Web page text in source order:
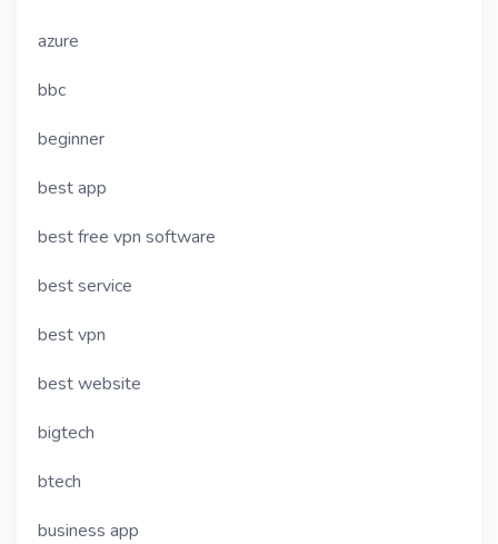
azure
bbc
beginner
best app
best free vpn software
best service
best vpn
best website
bigtech
btech
business app